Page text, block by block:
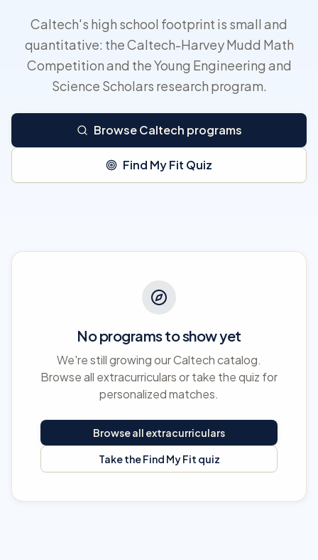
Caltech's high school footprint is small and
quantitative: the Caltech-Harvey Mudd Math
Competition and the Young Engineering and
Science Scholars research program.
Browse Caltech programs
Find My Fit Quiz
No programs to show yet
We're still growing our Caltech catalog.
Browse all extracurriculars or take the quiz for
personalized matches.
Browse all extracurriculars
Take the Find My Fit quiz